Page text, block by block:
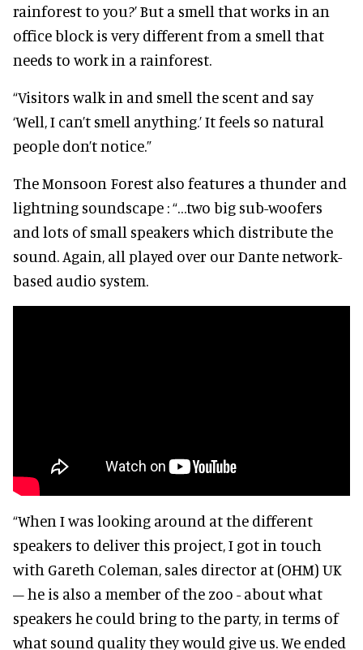
rainforest to you?’ But a smell that works in an
office block is very different from a smell that
needs to work in a rainforest.
“Visitors walk in and smell the scent and say
‘Well, I can’t smell anything.’ It feels so natural
people don’t notice.”
The Monsoon Forest also features a thunder and
lightning soundscape : “…two big sub-woofers
and lots of small speakers which distribute the
sound. Again, all played over our Dante network-
based audio system.
“When I was looking around at the different
speakers to deliver this project, I got in touch
with Gareth Coleman, sales director at (OHM) UK
– he is also a member of the zoo - about what
speakers he could bring to the party, in terms of
what sound quality they would give us. We ended